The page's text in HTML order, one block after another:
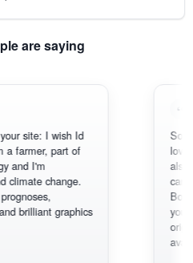
are saying
I wish Id
part of
change.
graphics
Sorry, I
loving the
also thank
can
BoM's
you can
original
available.